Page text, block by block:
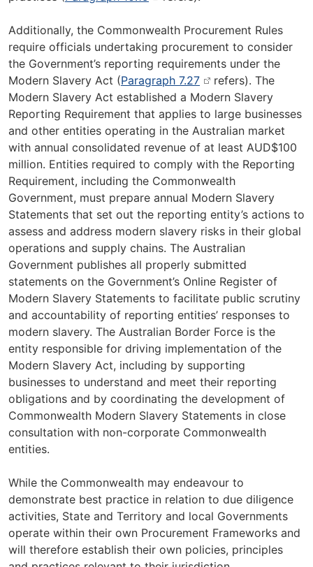
Additionally, the Commonwealth Procurement Rules
require officials undertaking procurement to consider
the Government’s reporting requirements under the
Modern Slavery Act (Paragraph 7.27
refers). The
Modern Slavery Act established a Modern Slavery
Reporting Requirement that applies to large businesses
and other entities operating in the Australian market
with annual consolidated revenue of at least AUD$100
million. Entities required to comply with the Reporting
Requirement, including the Commonwealth
Government, must prepare annual Modern Slavery
Statements that set out the reporting entity’s actions to
assess and address modern slavery risks in their global
operations and supply chains. The Australian
Government publishes all properly submitted
statements on the Government’s Online Register of
Modern Slavery Statements to facilitate public scrutiny
and accountability of reporting entities’ responses to
modern slavery. The Australian Border Force is the
entity responsible for driving implementation of the
Modern Slavery Act, including by supporting
businesses to understand and meet their reporting
obligations and by coordinating the development of
Commonwealth Modern Slavery Statements in close
consultation with non-corporate Commonwealth
entities.
While the Commonwealth may endeavour to
demonstrate best practice in relation to due diligence
activities, State and Territory and local Governments
operate within their own Procurement Frameworks and
will therefore establish their own policies, principles